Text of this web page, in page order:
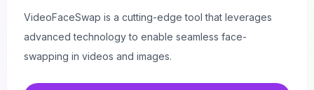
VideoFaceSwap is a cutting-edge tool that leverages
advanced technology to enable seamless face-
swapping in videos and images.